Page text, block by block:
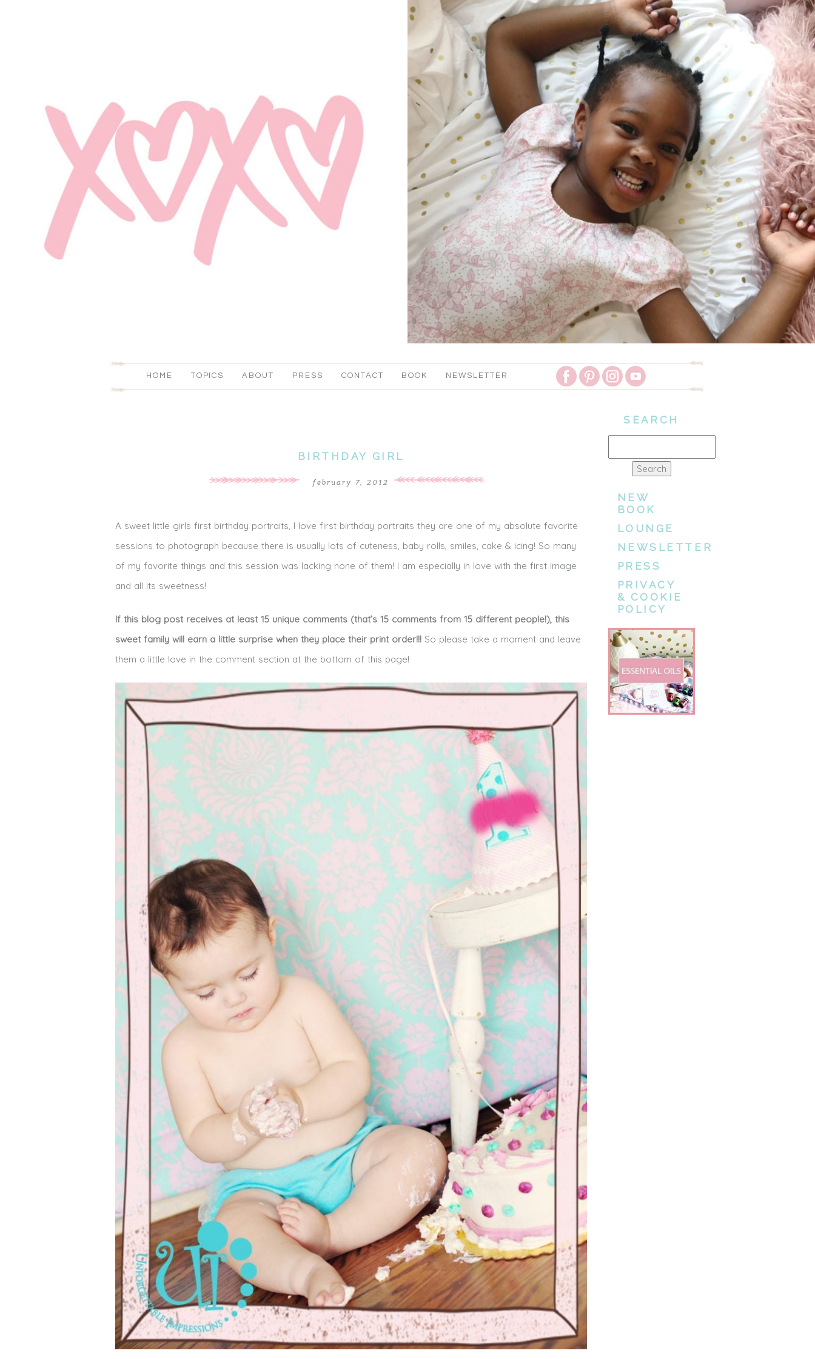
HOME TOPICS ABOUT PRESS CONTACT BOOK NEWSLETTER
BIRTHDAY GIRL
february 7, 2012
A sweet little girls first birthday portraits, I love first birthday portraits they are one of my absolute favorite
sessions to photograph because there is usually lots of cuteness, baby rolls, smiles, cake & icing! So many
of my favorite things and this session was lacking none of them! I am especially in love with the first image
and all its sweetness!
If this blog post receives at least 15 unique comments (that’s 15 comments from 15 different people!), this
sweet family will earn a little surprise when they place their print order!!! So please take a moment and leave
them a little love in the comment section at the bottom of this page!
SEARCH
NEW
BOOK
LOUNGE
NEWSLETTER
PRESS
PRIVACY
& COOKIE
POLICY